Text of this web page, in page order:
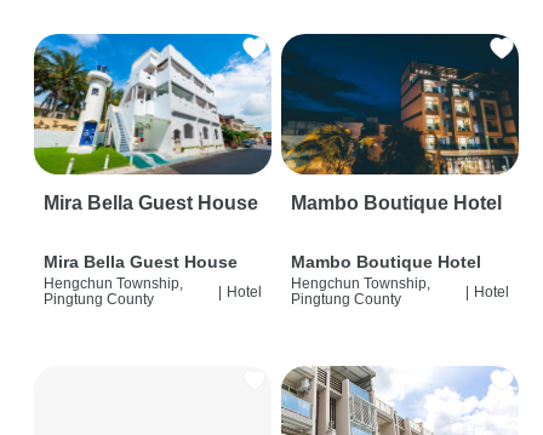
Mira Bella Guest House
Mira Bella Guest House
Hengchun Township,
Pingtung County
| Hotel
Mambo Boutique Hotel
Mambo Boutique Hotel
Hengchun Township,
Pingtung County
| Hotel